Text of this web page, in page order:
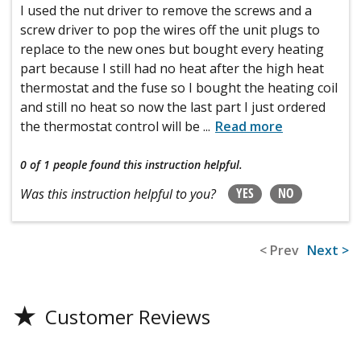
I used the nut driver to remove the screws and a
screw driver to pop the wires off the unit plugs to
replace to the new ones but bought every heating
part because I still had no heat after the high heat
thermostat and the fuse so I bought the heating coil
and still no heat so now the last part I just ordered
the thermostat control will be ... Read more
0 of 1 people found this instruction helpful.
Was this instruction helpful to you? YES NO
< Prev Next >
★ Customer Reviews